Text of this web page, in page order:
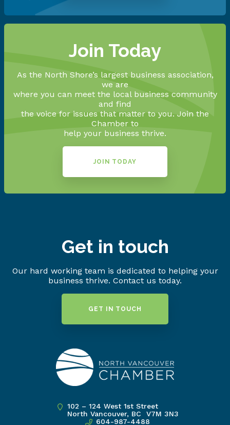
Join Today
As the North Shore’s largest business association,
we are
where you can meet the local business community
and find
the voice for issues that matter to you. Join the
Chamber to
help your business thrive.
JOIN TODAY
Get in touch
Our hard working team is dedicated to helping your
business thrive. Contact us today.
GET IN TOUCH
102 – 124 West 1st Street
North Vancouver, BC V7M 3N3
604-987-4488